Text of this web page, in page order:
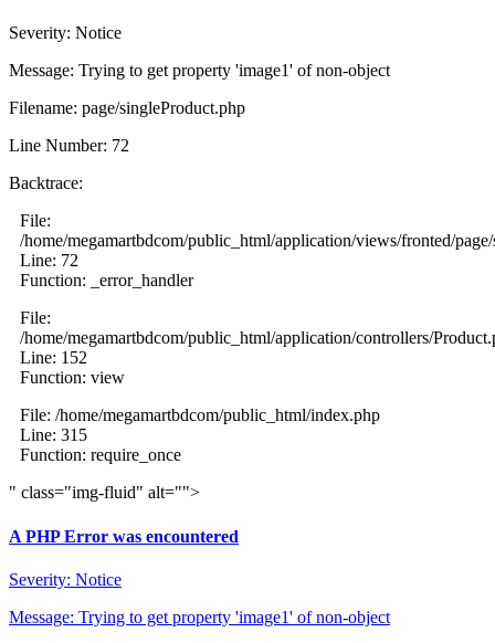
Severity: Notice
Message: Trying to get property 'image1' of non-object
Filename: page/singleProduct.php
Line Number: 72
Backtrace:
File:
/home/megamartbdcom/public_html/application/views/fronted/
Line: 72
Function: _error_handler
File:
/home/megamartbdcom/public_html/application/controllers/
Line: 152
Function: view
File: /home/megamartbdcom/public_html/index.php
Line: 315
Function: require_once
" class="img-fluid" alt="">
A PHP Error was encountered
Severity: Notice
Message: Trying to get property 'image1' of non-object